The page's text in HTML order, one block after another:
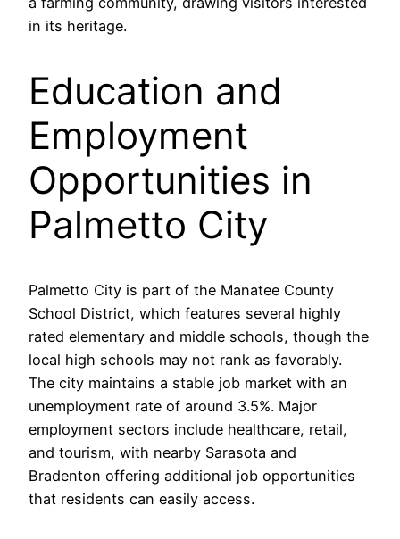
in its heritage.
Education and
Employment
Opportunities in
Palmetto City
Palmetto City is part of the Manatee County
School District, which features several highly
rated elementary and middle schools, though the
local high schools may not rank as favorably.
The city maintains a stable job market with an
unemployment rate of around 3.5%. Major
employment sectors include healthcare, retail,
and tourism, with nearby Sarasota and
Bradenton offering additional job opportunities
that residents can easily access.